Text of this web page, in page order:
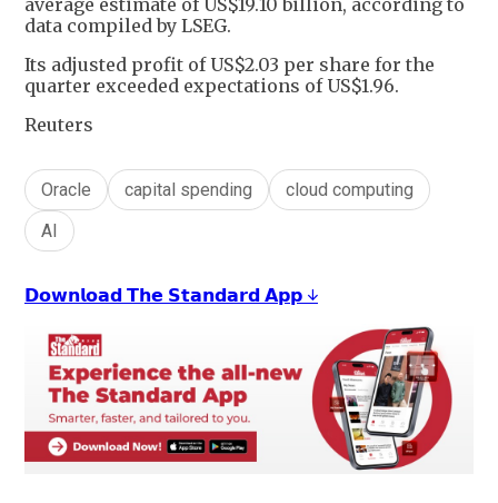
average estimate of US$19.10 billion, according to
data compiled by LSEG.
Its adjusted profit of US$2.03 per share for the
quarter exceeded expectations of US$1.96.
Reuters
Oracle capital spending
cloud computing
AI
𝗗𝗼𝘄𝗻𝗹𝗼𝗮𝗱 𝗧𝗵𝗲 𝗦𝘁𝗮𝗻𝗱𝗮𝗿𝗱 𝗔𝗽𝗽 ↓